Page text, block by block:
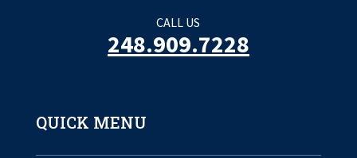
CALL US
248.909.7228
QUICK MENU